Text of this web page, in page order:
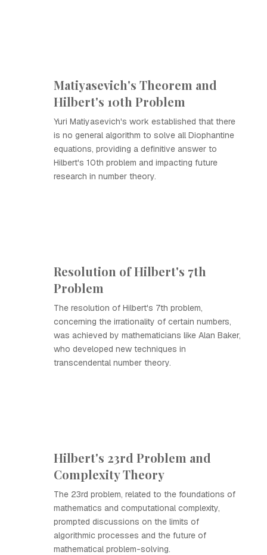
Matiyasevich's Theorem and
Hilbert's 10th Problem
Yuri Matiyasevich's work established that there
is no general algorithm to solve all Diophantine
equations, providing a definitive answer to
Hilbert's 10th problem and impacting future
research in number theory.
Resolution of Hilbert's 7th
Problem
The resolution of Hilbert's 7th problem,
concerning the irrationality of certain numbers,
was achieved by mathematicians like Alan Baker,
who developed new techniques in
transcendental number theory.
Hilbert's 23rd Problem and
Complexity Theory
The 23rd problem, related to the foundations of
mathematics and computational complexity,
prompted discussions on the limits of
algorithmic processes and the future of
mathematical problem-solving.